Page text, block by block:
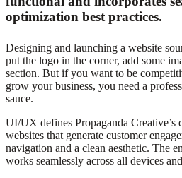
optimization best practices.
Designing and launching a website
put the logo in the corner, add some
section. But if you want to be
grow your business, you need a
sauce.
UI/UX defines Propaganda Creative’s
websites that generate customer
navigation and a clean aesthetic. The
works seamlessly across all devices